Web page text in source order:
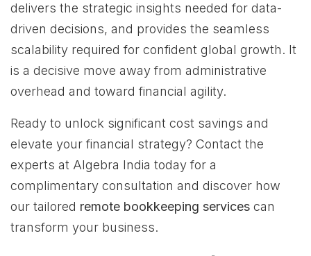
delivers the strategic insights needed for data-
driven decisions, and provides the seamless
scalability required for confident global growth. It
is a decisive move away from administrative
overhead and toward financial agility.
Ready to unlock significant cost savings and
elevate your financial strategy? Contact the
experts at Algebra India today for a
complimentary consultation and discover how
our tailored remote bookkeeping services can
transform your business.